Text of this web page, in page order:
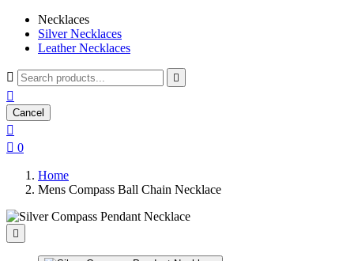
Necklaces
Silver Necklaces
Leather Necklaces
 

Cancel

 0
Home
Mens Compass Ball Chain Necklace
